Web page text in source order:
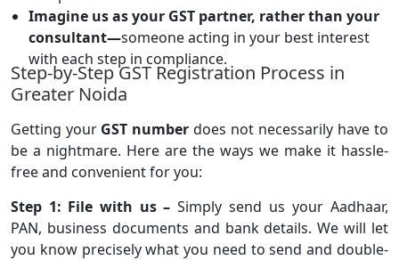
Imagine us as your GST partner, rather than your
consultant—someone acting in your best interest
with each step in compliance.
Step-by-Step GST Registration Process in
Greater Noida
Getting your GST number does not necessarily have to
be a nightmare. Here are the ways we make it hassle-
free and convenient for you:
Step 1: File with us – Simply send us your Aadhaar,
PAN, business documents and bank details. We will let
you know precisely what you need to send and double-